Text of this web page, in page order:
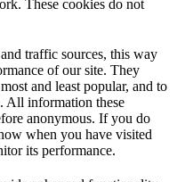
These cookies do not
traffic sources, this way
of our site. They
and least popular, and to
All information these
anonymous. If you do
when you have visited
its performance.